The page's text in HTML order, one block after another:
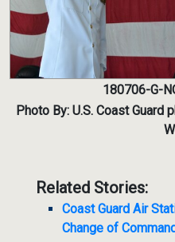
180706-G-
Photo By: U.S. Coast
Related Stories:
Coast Guard Air
Change of